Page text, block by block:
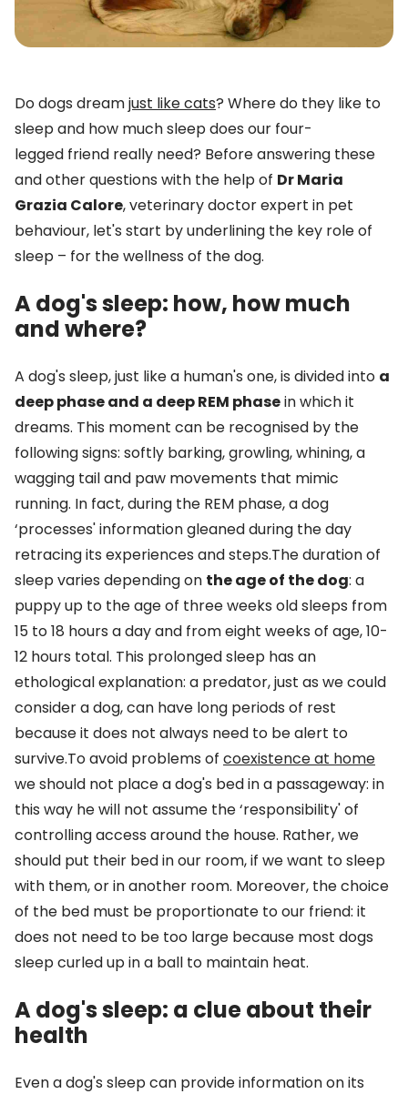
Do dogs dreamjust like cats? Where do they like to
sleep and how much sleep does our four-
legged friend really need? Before answering these
and other questions with the help of Dr Maria
Grazia Calore, veterinary doctor expert in pet
behaviour, let's start by underlining the key role of
sleep – for the wellness of the dog.
A dog's sleep: how, how much
and where?
A dog's sleep, just like a human's one, is divided into a
deep phase and a deep REM phasein which it
dreams. This moment can be recognised by the
following signs: softly barking, growling, whining, a
wagging tail and paw movements that mimic
running. In fact, during the REM phase, a dog
‘processes' information gleaned during the day
retracing its experiences and steps.The duration of
sleep varies depending on the age of the dog: a
puppy up to the age of three weeks old sleeps from
15 to 18 hours a day and from eight weeks of age, 10-
12 hours total. This prolonged sleep has an
ethological explanation: a predator, just as we could
consider a dog, can have long periods of rest
because it does not always need to be alert to
survive.To avoid problems of coexistence at home
we should not place a dog's bed in a passageway: in
this way he will not assume the ‘responsibility' of
controlling access around the house. Rather, we
should put their bed in our room, if we want to sleep
with them, or in another room. Moreover, the choice
of the bed must be proportionate to our friend: it
does not need to be too large because most dogs
sleep curled up in a ball to maintain heat.
A dog's sleep: a clue about their
health
Even a dog's sleep can provide information on its